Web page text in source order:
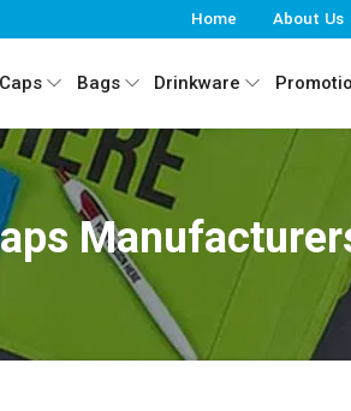
Home About Us
Caps Bags Drinkware